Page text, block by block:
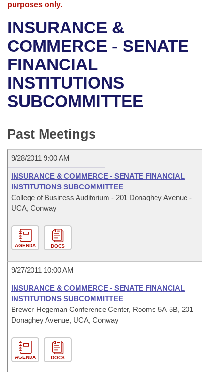
Bills in House Committees
Bills in Senate Committees
Bills in Joint Committees
Advanced Search
Recent Activities
Recently Filed
Personalized Bill Tracking
Bills Returned from Committee
Bill Conflicts Report
Meetings and Events
Bills on Committee Agendas
House
Senate
House Budget
Senate Budget
House Roll Call
Arkansas Law
Arkansas Code and Constitution of 1874
Uncodified Historic Legislation
Governor's Veto List
Budget
Search Center
purposes only.
INSURANCE &
COMMERCE - SENATE
FINANCIAL
INSTITUTIONS
SUBCOMMITTEE
Past Meetings
9/28/2011 9:00 AM
INSURANCE & COMMERCE - SENATE FINANCIAL
INSTITUTIONS SUBCOMMITTEE
College of Business Auditorium - 201 Donaghey Avenue -
UCA, Conway
AGENDA DOCS
9/27/2011 10:00 AM
INSURANCE & COMMERCE - SENATE FINANCIAL
INSTITUTIONS SUBCOMMITTEE
Brewer-Hegeman Conference Center, Rooms 5A-5B, 201
Donaghey Avenue, UCA, Conway
AGENDA DOCS